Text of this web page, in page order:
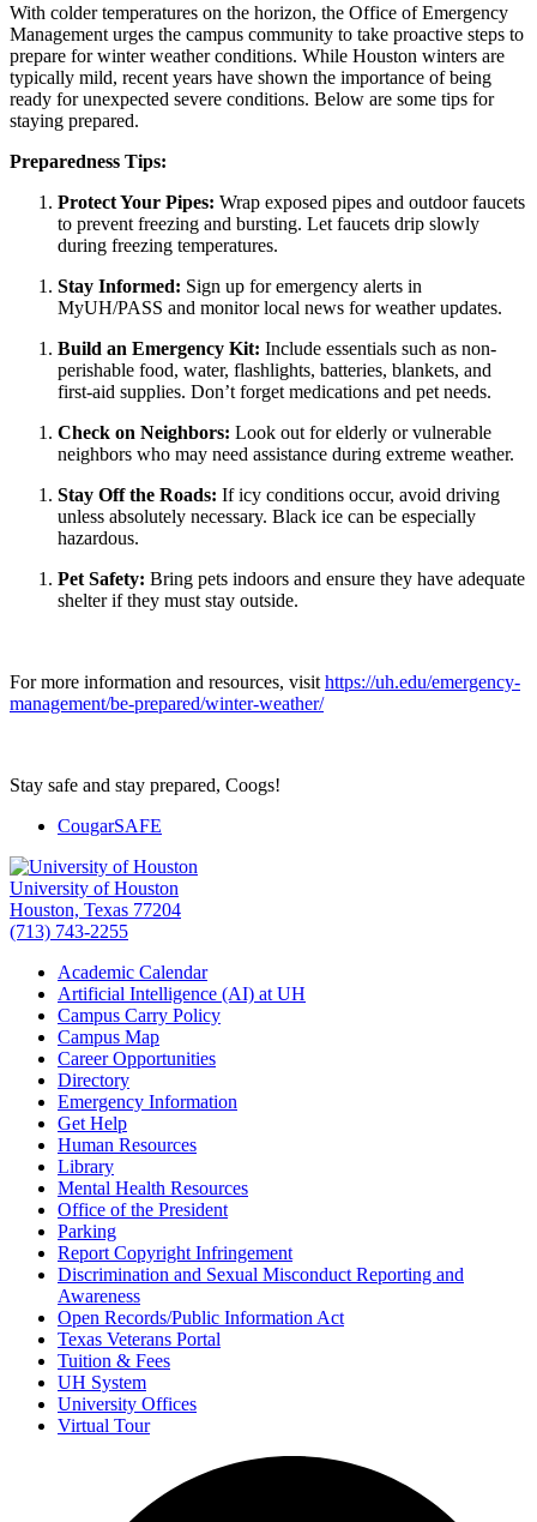
With colder temperatures on the horizon, the Office of Emergency
Management urges the campus community to take proactive steps to
prepare for winter weather conditions. While Houston winters are
typically mild, recent years have shown the importance of being
ready for unexpected severe conditions. Below are some tips for
staying prepared.
Preparedness Tips:
Protect Your Pipes: Wrap exposed pipes and outdoor faucets
to prevent freezing and bursting. Let faucets drip slowly
during freezing temperatures.
Stay Informed: Sign up for emergency alerts in
MyUH/PASS and monitor local news for weather updates.
Build an Emergency Kit: Include essentials such as non-
perishable food, water, flashlights, batteries, blankets, and
first-aid supplies. Don’t forget medications and pet needs.
Check on Neighbors: Look out for elderly or vulnerable
neighbors who may need assistance during extreme weather.
Stay Off the Roads: If icy conditions occur, avoid driving
unless absolutely necessary. Black ice can be especially
hazardous.
Pet Safety: Bring pets indoors and ensure they have adequate
shelter if they must stay outside.
For more information and resources, visit https://uh.edu/emergency-
management/be-prepared/winter-weather/
Stay safe and stay prepared, Coogs!
CougarSAFE
University of Houston
Houston, Texas 77204
(713) 743-2255
Academic Calendar
Artificial Intelligence (AI) at UH
Campus Carry Policy
Campus Map
Career Opportunities
Directory
Emergency Information
Get Help
Human Resources
Library
Mental Health Resources
Office of the President
Parking
Report Copyright Infringement
Discrimination and Sexual Misconduct Reporting and
Awareness
Open Records/Public Information Act
Texas Veterans Portal
Tuition & Fees
UH System
University Offices
Virtual Tour